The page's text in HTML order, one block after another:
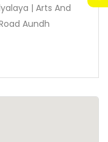
| Arts And
Aundh